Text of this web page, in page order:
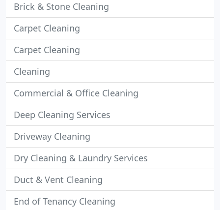
Brick & Stone Cleaning
Carpet Cleaning
Carpet Cleaning
Cleaning
Commercial & Office Cleaning
Deep Cleaning Services
Driveway Cleaning
Dry Cleaning & Laundry Services
Duct & Vent Cleaning
End of Tenancy Cleaning